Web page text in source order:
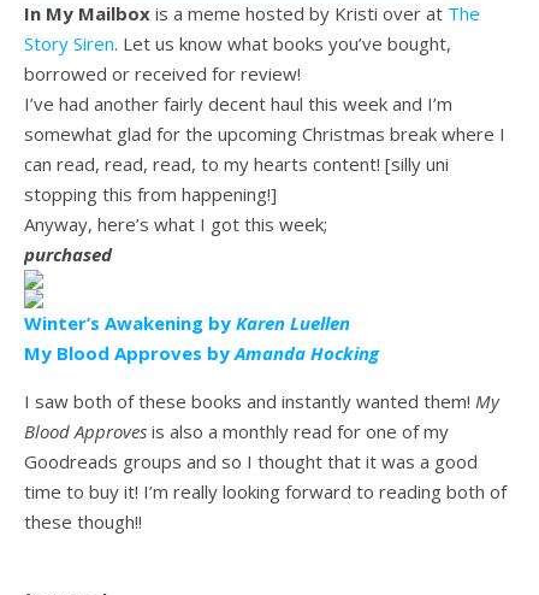
In My Mailbox is a meme hosted by Kristi over at The
Story Siren. Let us know what books you’ve bought,
borrowed or received for review!
I’ve had another fairly decent haul this week and I’m
somewhat glad for the upcoming Christmas break where I
can read, read, read, to my hearts content! [silly uni
stopping this from happening!]
Anyway, here’s what I got this week;
purchased
Winter’s Awakening by Karen Luellen
My Blood Approves byAmanda Hocking
I saw both of these books and instantly wanted them! My
Blood Approves is also a monthly read for one of my
Goodreads groups and so I thought that it was a good
time to buy it! I’m really looking forward to reading both of
these though!!